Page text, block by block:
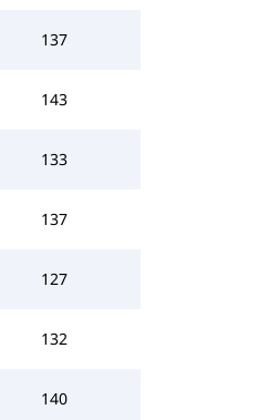
137
143
133
137
127
132
140